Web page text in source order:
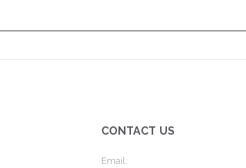
CONTACT US
Email: